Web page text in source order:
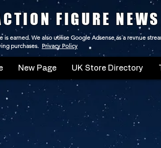
FIGURE
earned. We also utilise Google Adsense as a revnue
purchases. Privacy Policy
New Page UK Store Directory